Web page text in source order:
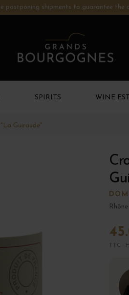
postponing shipments to guarantee the
SPIRITS WINE
Guiraude"
TTC ·